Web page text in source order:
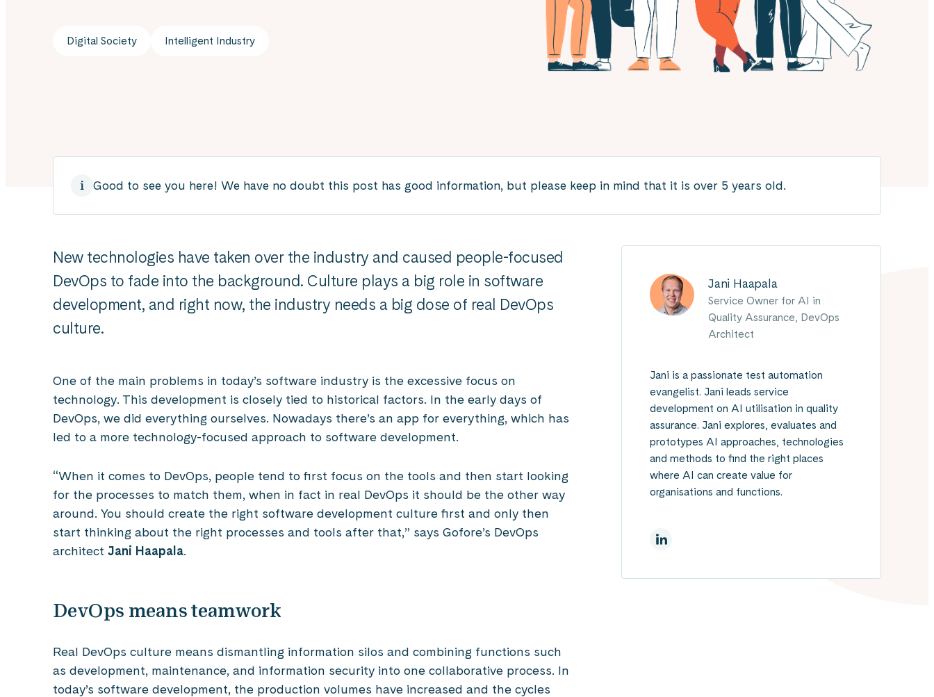
Digital Society Intelligent Industry
Good to see you here! We have no doubt this post has good information, but please keep in mind that it is over 5 years old.
New technologies have taken over the industry and caused people-focused
DevOps to fade into the background. Culture plays a big role in software
development, and right now, the industry needs a big dose of real DevOps
culture.
One of the main problems in today’s software industry is the excessive focus on
technology. This development is closely tied to historical factors. In the early days of
DevOps, we did everything ourselves. Nowadays there’s an app for everything, which has
led to a more technology-focused approach to software development.
“When it comes to DevOps, people tend to first focus on the tools and then start looking
for the processes to match them, when in fact in real DevOps it should be the other way
around. You should create the right software development culture first and only then
start thinking about the right processes and tools after that,” says Gofore’s DevOps
architect Jani Haapala.
DevOps means teamwork
Real DevOps culture means dismantling information silos and combining functions such
as development, maintenance, and information security into one collaborative process. In
today’s software development, the production volumes have increased and the cycles
Jani Haapala
Service Owner for AI in
Quality Assurance, DevOps
Architect
Jani is a passionate test automation
evangelist. Jani leads service
development on AI utilisation in quality
assurance. Jani explores, evaluates and
prototypes AI approaches, technologies
and methods to find the right places
where AI can create value for
organisations and functions.
On Linkedin